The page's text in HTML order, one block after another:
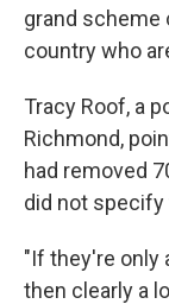
grand scheme
country who
Tracy Roof, a
Richmond,
had removed
did not specify
"If they're only
then clearly a